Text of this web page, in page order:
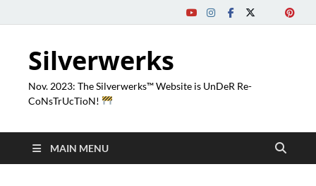
Silverwerks
Nov. 2023: The Silverwerks™ Website is UnDeR Re-
CoNsTrUcTioN!
MAIN MENU